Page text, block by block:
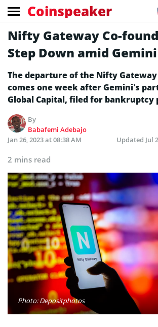
Coinspeaker
Nifty Gateway Co-
Step Down amid
The departure of the Nifty
comes one week after Gemini’s
Global Capital, filed for bankruptcy
By
Babafemi Adebajo
Jan 26, 2023 at 08:38 AM
Updated Jul
2 mins read
Photo: Depositphotos